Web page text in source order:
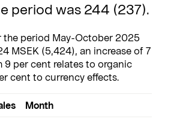
period was 244 (237).
the period May-October 2025
MSEK (5,424), an increase of 7
9 per cent relates to organic
cent to currency effects.
Month